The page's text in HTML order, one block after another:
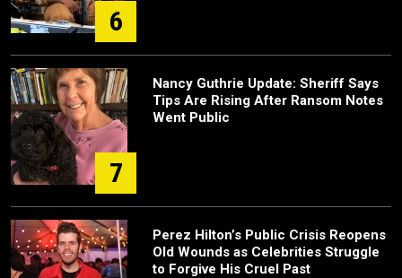
6
7
Nancy Guthrie Update: Sheriff Says
Tips Are Rising After Ransom Notes
Went Public
Perez Hilton’s Public Crisis Reopens
Old Wounds as Celebrities Struggle
to Forgive His Cruel Past